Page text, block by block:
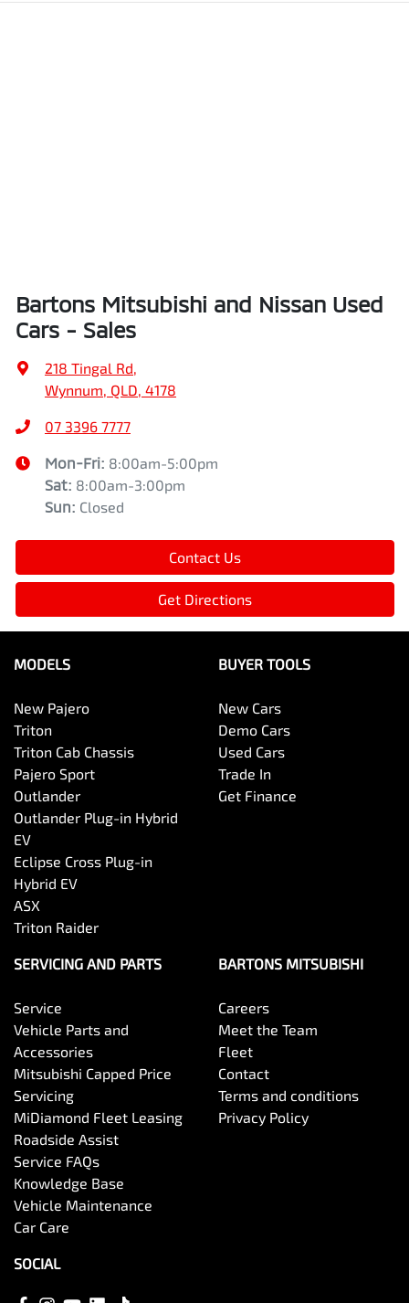
Bartons Mitsubishi and Nissan Used
Cars - Sales
218 Tingal Rd,
Wynnum, QLD, 4178
07 3396 7777
Mon-Fri: 8:00am-5:00pm
Sat: 8:00am-3:00pm
Sun: Closed
Contact Us
Get Directions
MODELS
New Pajero
Triton
Triton Cab Chassis
Pajero Sport
Outlander
Outlander Plug-in Hybrid
EV
Eclipse Cross Plug-in
Hybrid EV
ASX
Triton Raider
BUYER TOOLS
New Cars
Demo Cars
Used Cars
Trade In
Get Finance
SERVICING AND PARTS
Service
Vehicle Parts and
Accessories
Mitsubishi Capped Price
Servicing
MiDiamond Fleet Leasing
Roadside Assist
Service FAQs
Knowledge Base
Vehicle Maintenance
Car Care
BARTONS MITSUBISHI
Careers
Meet the Team
Fleet
Contact
Terms and conditions
Privacy Policy
SOCIAL